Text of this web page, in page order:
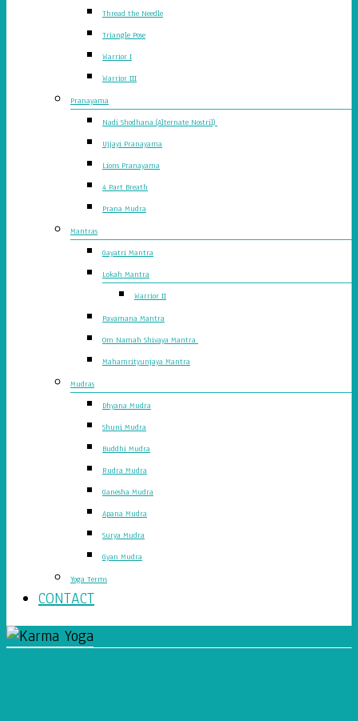
Thread the Needle
Triangle Pose
Warrior I
Warrior III
Pranayama
Nadi Shodhana (Alternate Nostril)
Ujjayi Pranayama
Lions Pranayama
4 Part Breath
Prana Mudra
Mantras
Gayatri Mantra
Lokah Mantra
Warrior II
Pavamana Mantra
Om Namah Shivaya Mantra
Mahamrityunjaya Mantra
Mudras
Dhyana Mudra
Shuni Mudra
Buddhi Mudra
Rudra Mudra
Ganesha Mudra
Apana Mudra
Surya Mudra
Gyan Mudra
Yoga Terms
CONTACT